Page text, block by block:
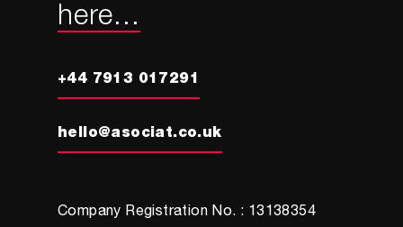
here...
+44 7913 017291
hello@asociat.co.uk
Company Registration No. : 13138354